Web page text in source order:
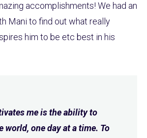
accomplishments! We had an
Mani to find out what really
him to be etc best in his
me is the ability to
world, one day at a time. To